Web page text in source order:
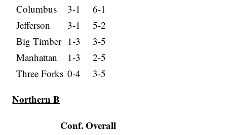
Columbus
3-1
6-1
Jefferson
3-1
5-2
Big Timber 1-3
3-5
Manhattan
1-3
2-5
Three Forks 0-4 3-5
Northern B
Conf. Overall